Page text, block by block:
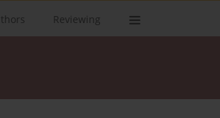
Reviewing